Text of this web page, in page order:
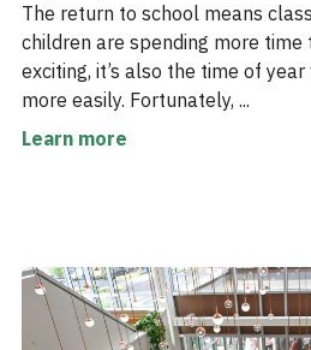
The return to school means
children are spending more time
exciting, it’s also the time of
more easily. Fortunately, ...
Learn more